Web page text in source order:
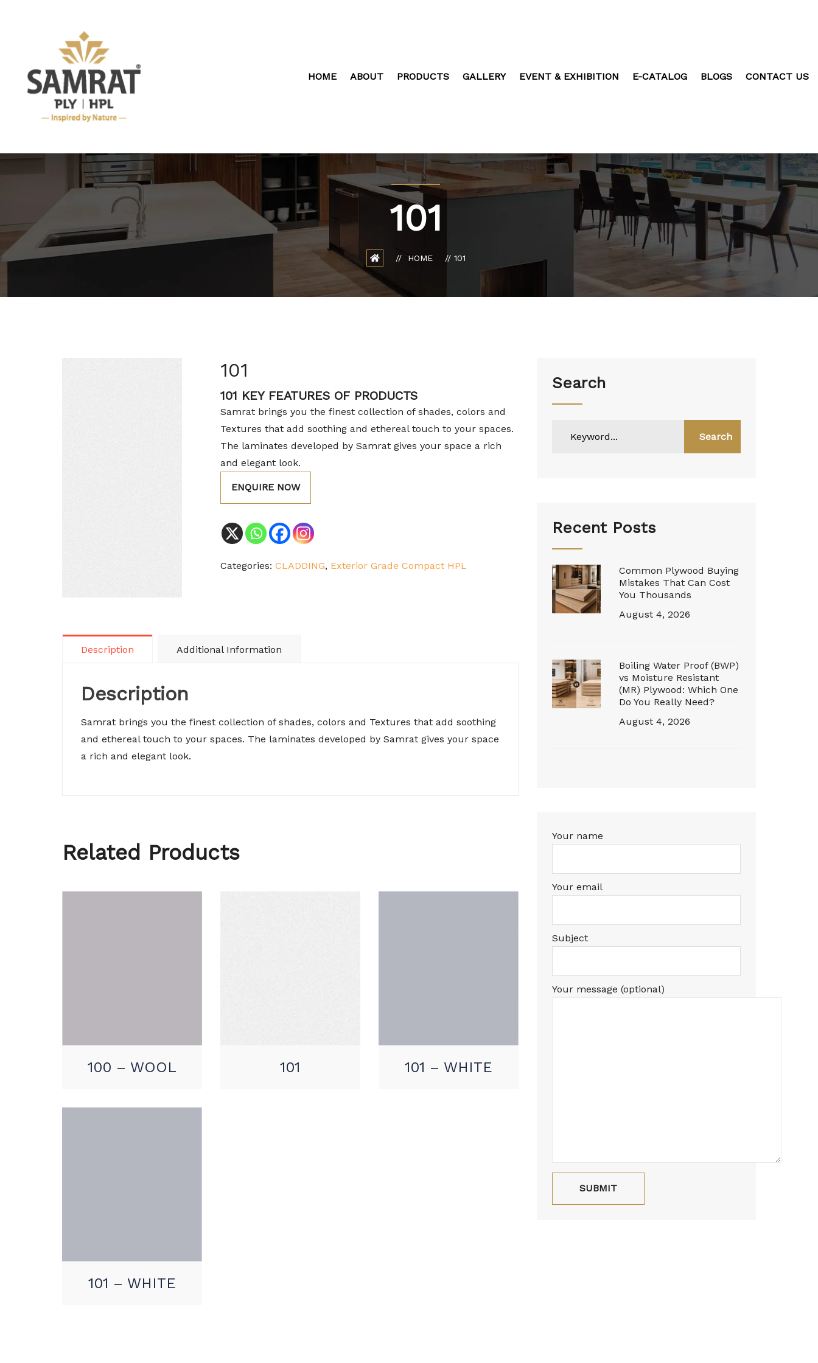
HOME ABOUT PRODUCTS GALLERY EVENT & EXHIBITION E-CATALOG BLOGS CONTACT US
101
HOME 101
Search
Search
Recent Posts
Common Plywood Buying
Mistakes That Can Cost
You Thousands
August 4, 2026
Boiling Water Proof (BWP)
vs Moisture Resistant
(MR) Plywood: Which One
Do You Really Need?
August 4, 2026
Your name
Your email
Subject
Your message (optional)
101
101 KEY FEATURES OF PRODUCTS
Samrat brings you the finest collection of shades, colors and
Textures that add soothing and ethereal touch to your spaces.
The laminates developed by Samrat gives your space a rich
and elegant look.
ENQUIRE NOW
Categories: CLADDING, Exterior Grade Compact HPL
Description Additional Information
Description
Samrat brings you the finest collection of shades, colors and Textures that add soothing
and ethereal touch to your spaces. The laminates developed by Samrat gives your space
a rich and elegant look.
Related Products
100 – WOOL 101 101 – WHITE
101 – WHITE